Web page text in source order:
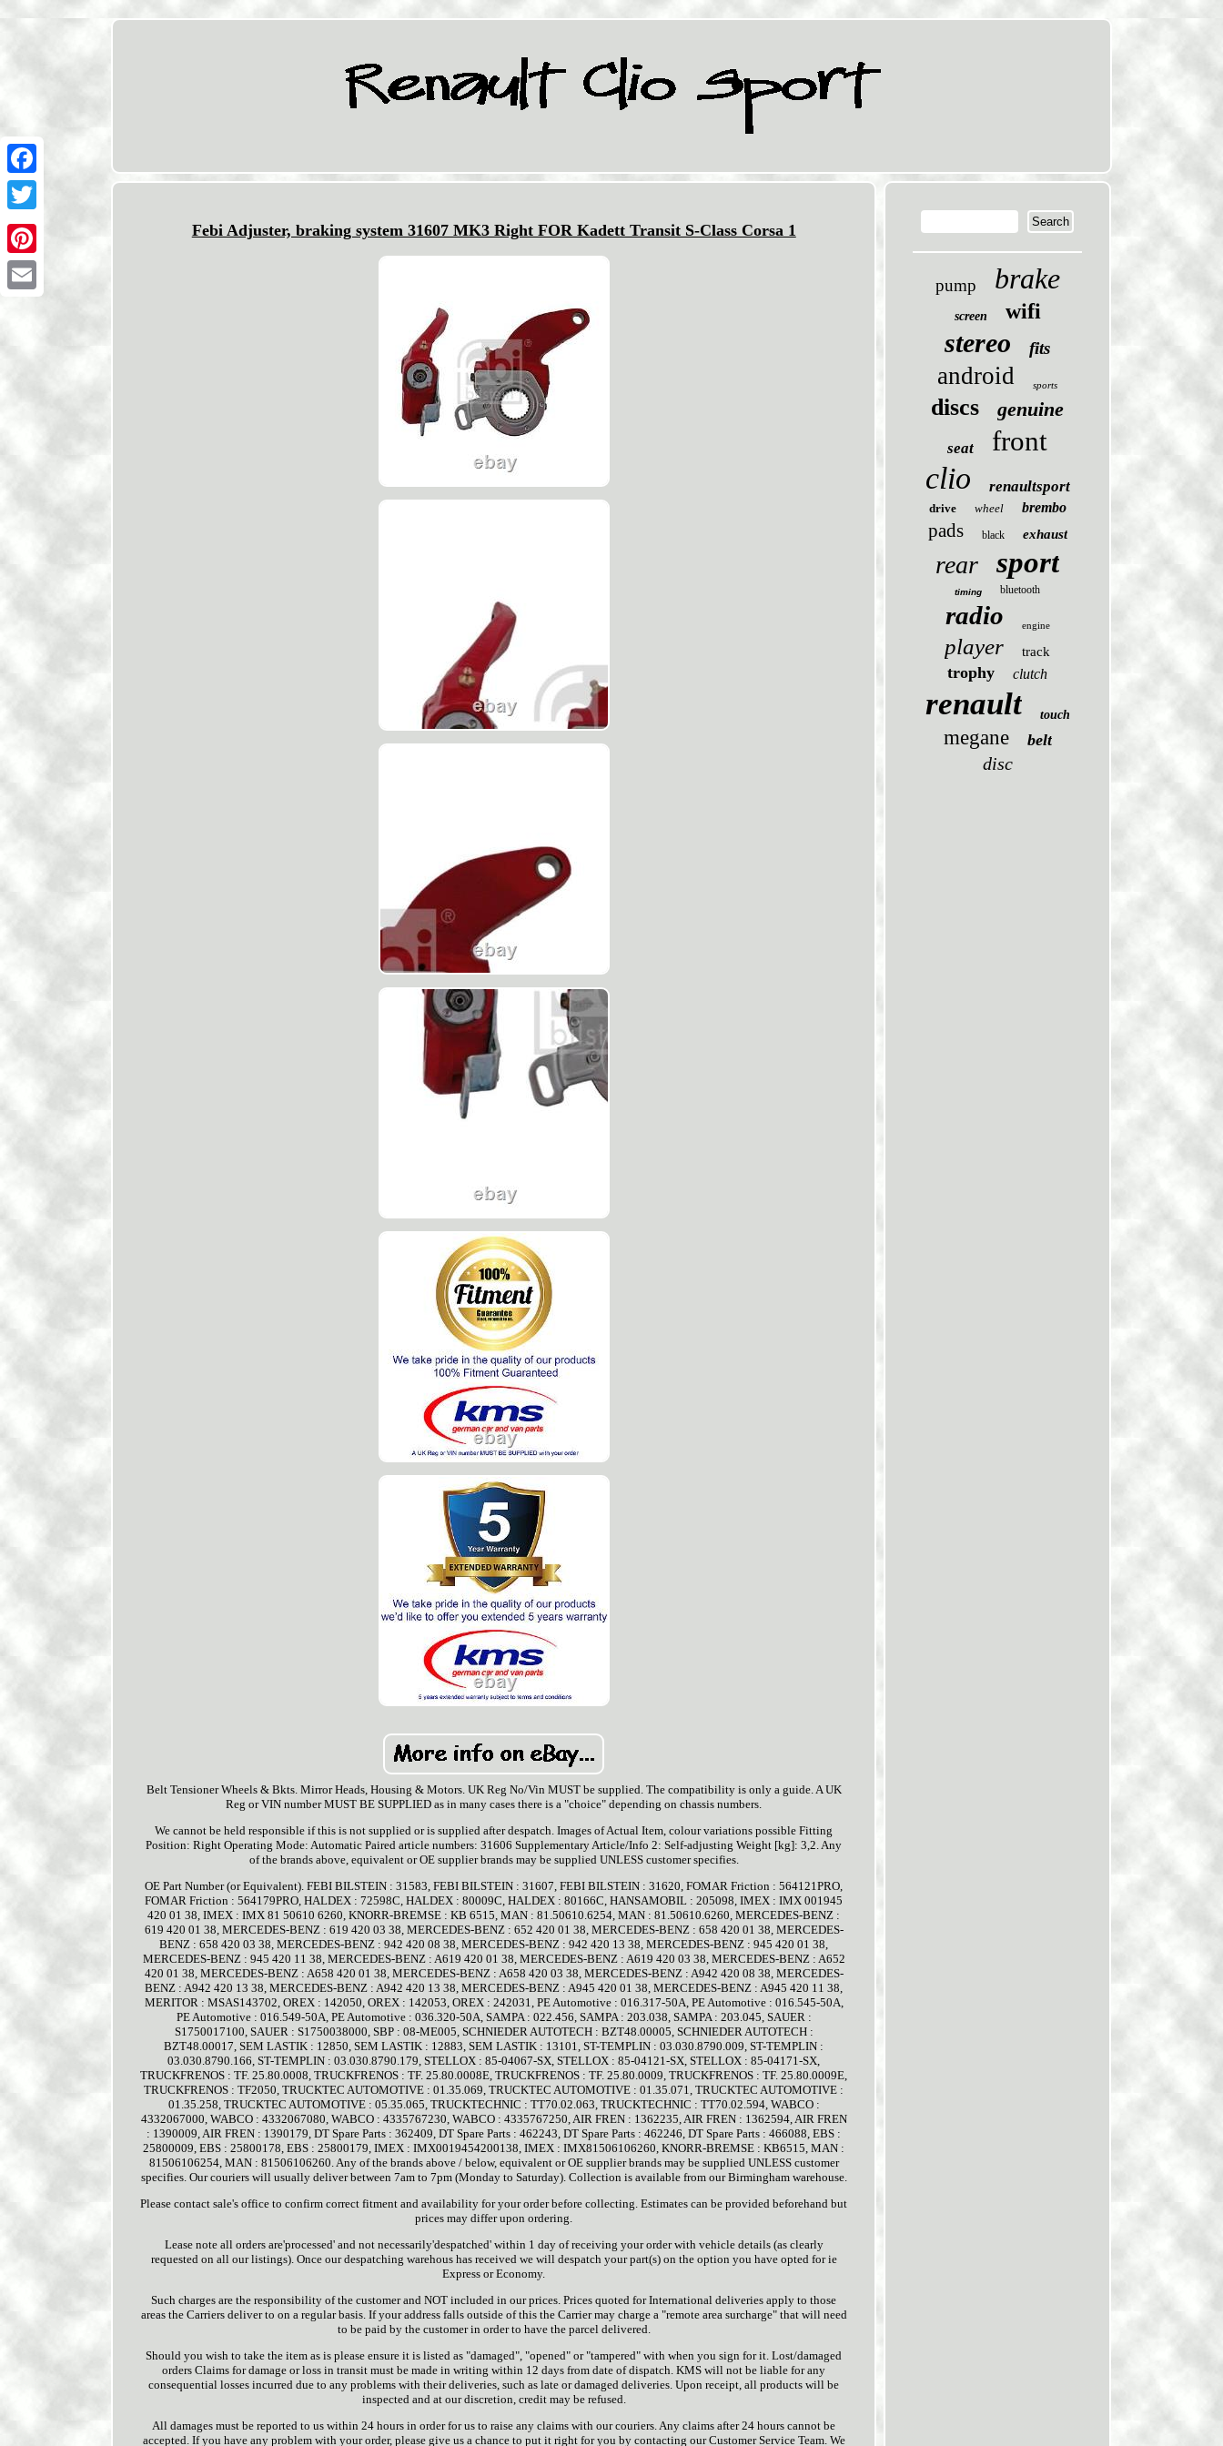
Facebook
Twitter
Pinterest
Febi Adjuster, braking system 31607 MK3 Right FOR Kadett Transit S-Class Corsa 1
Belt Tensioner Wheels & Bkts. Mirror Heads, Housing & Motors. UK Reg No/Vin MUST be supplied. The compatibility is only a guide. A UK
Reg or VIN number MUST BE SUPPLIED as in many cases there is a "choice" depending on chassis numbers.
We cannot be held responsible if this is not supplied or is supplied after despatch. Images of Actual Item, colour variations possible Fitting
Position: Right Operating Mode: Automatic Paired article numbers: 31606 Supplementary Article/Info 2: Self-adjusting Weight [kg]: 3,2. Any
of the brands above, equivalent or OE supplier brands may be supplied UNLESS customer specifies.
OE Part Number (or Equivalent). FEBI BILSTEIN : 31583, FEBI BILSTEIN : 31607, FEBI BILSTEIN : 31620, FOMAR Friction : 564121PRO,
FOMAR Friction : 564179PRO, HALDEX : 72598C, HALDEX : 80009C, HALDEX : 80166C, HANSAMOBIL : 205098, IMEX : IMX 001945
420 01 38, IMEX : IMX 81 50610 6260, KNORR-BREMSE : KB 6515, MAN : 81.50610.6254, MAN : 81.50610.6260, MERCEDES-BENZ :
619 420 01 38, MERCEDES-BENZ : 619 420 03 38, MERCEDES-BENZ : 652 420 01 38, MERCEDES-BENZ : 658 420 01 38, MERCEDES-
BENZ : 658 420 03 38, MERCEDES-BENZ : 942 420 08 38, MERCEDES-BENZ : 942 420 13 38, MERCEDES-BENZ : 945 420 01 38,
MERCEDES-BENZ : 945 420 11 38, MERCEDES-BENZ : A619 420 01 38, MERCEDES-BENZ : A619 420 03 38, MERCEDES-BENZ : A652
420 01 38, MERCEDES-BENZ : A658 420 01 38, MERCEDES-BENZ : A658 420 03 38, MERCEDES-BENZ : A942 420 08 38, MERCEDES-
BENZ : A942 420 13 38, MERCEDES-BENZ : A942 420 13 38, MERCEDES-BENZ : A945 420 01 38, MERCEDES-BENZ : A945 420 11 38,
MERITOR : MSAS143702, OREX : 142050, OREX : 142053, OREX : 242031, PE Automotive : 016.317-50A, PE Automotive : 016.545-50A,
PE Automotive : 016.549-50A, PE Automotive : 036.320-50A, SAMPA : 022.456, SAMPA : 203.038, SAMPA : 203.045, SAUER :
S1750017100, SAUER : S1750038000, SBP : 08-ME005, SCHNIEDER AUTOTECH : BZT48.00005, SCHNIEDER AUTOTECH :
BZT48.00017, SEM LASTIK : 12850, SEM LASTIK : 12883, SEM LASTIK : 13101, ST-TEMPLIN : 03.030.8790.009, ST-TEMPLIN :
03.030.8790.166, ST-TEMPLIN : 03.030.8790.179, STELLOX : 85-04067-SX, STELLOX : 85-04121-SX, STELLOX : 85-04171-SX,
TRUCKFRENOS : TF. 25.80.0008, TRUCKFRENOS : TF. 25.80.0008E, TRUCKFRENOS : TF. 25.80.0009, TRUCKFRENOS : TF. 25.80.0009E,
TRUCKFRENOS : TF2050, TRUCKTEC AUTOMOTIVE : 01.35.069, TRUCKTEC AUTOMOTIVE : 01.35.071, TRUCKTEC AUTOMOTIVE :
01.35.258, TRUCKTEC AUTOMOTIVE : 05.35.065, TRUCKTECHNIC : TT70.02.063, TRUCKTECHNIC : TT70.02.594, WABCO :
4332067000, WABCO : 4332067080, WABCO : 4335767230, WABCO : 4335767250, AIR FREN : 1362235, AIR FREN : 1362594, AIR FREN
: 1390009, AIR FREN : 1390179, DT Spare Parts : 362409, DT Spare Parts : 462243, DT Spare Parts : 462246, DT Spare Parts : 466088, EBS :
25800009, EBS : 25800178, EBS : 25800179, IMEX : IMX0019454200138, IMEX : IMX81506106260, KNORR-BREMSE : KB6515, MAN :
81506106254, MAN : 81506106260. Any of the brands above / below, equivalent or OE supplier brands may be supplied UNLESS customer
specifies. Our couriers will usually deliver between 7am to 7pm (Monday to Saturday). Collection is available from our Birmingham warehouse.
Please contact sale's office to confirm correct fitment and availability for your order before collecting. Estimates can be provided beforehand but
prices may differ upon ordering.
Lease note all orders are'processed' and not necessarily'despatched' within 1 day of receiving your order with vehicle details (as clearly
requested on all our listings). Once our despatching warehous has received we will despatch your part(s) on the option you have opted for ie
Express or Economy.
Such charges are the responsibility of the customer and NOT included in our prices. Prices quoted for International deliveries apply to those
areas the Carriers deliver to on a regular basis. If your address falls outside of this the Carrier may charge a "remote area surcharge" that will need
to be paid by the customer in order to have the parcel delivered.
Should you wish to take the item as is please ensure it is listed as "damaged", "opened" or "tampered" with when you sign for it. Lost/damaged
orders Claims for damage or loss in transit must be made in writing within 12 days from date of dispatch. KMS will not be liable for any
consequential losses incurred due to any problems with their deliveries, such as late or damaged deliveries. Upon receipt, all products will be
inspected and at our discretion, credit may be refused.
All damages must be reported to us within 24 hours in order for us to raise any claims with our couriers. Any claims after 24 hours cannot be
accepted. If you have any problem with your order, please give us a chance to put it right for you by contacting our Customer Service Team. We
pump brake
screen wifi
stereo fits
android sports
discs genuine
seat front
clio renaultsport
drive wheel brembo
pads black exhaust
rear sport
timing bluetooth
radio engine
player track
trophy clutch
renault touch
megane belt
disc